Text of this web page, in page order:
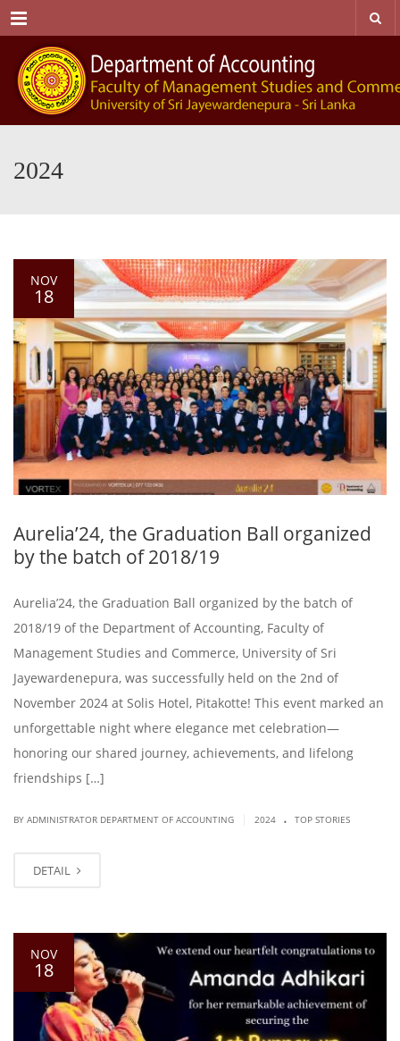
Menu
2024
NOV
18
Aurelia’24, the Graduation Ball organized
by the batch of 2018/19
Aurelia’24, the Graduation Ball organized by the batch of
2018/19 of the Department of Accounting, Faculty of
Management Studies and Commerce, University of Sri
Jayewardenepura, was successfully held on the 2nd of
November 2024 at Solis Hotel, Pitakotte! This event marked an
unforgettable night where elegance met celebration—
honoring our shared journey, achievements, and lifelong
friendships […]
BY ADMINISTRATOR DEPARTMENT OF ACCOUNTING 2024 . TOP STORIES
DETAIL
NOV
18